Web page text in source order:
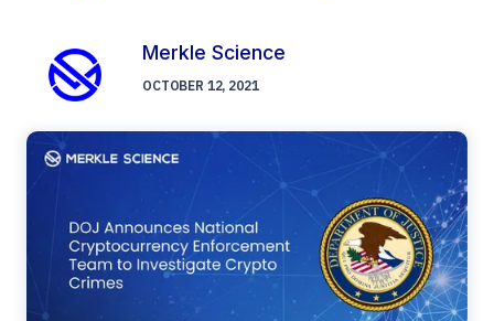
Merkle Science
OCTOBER 12, 2021